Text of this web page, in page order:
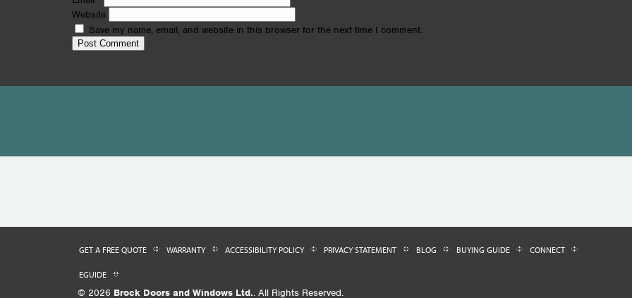
Website
Save my name, email, and website in this browser for the next time I comment.
GET A FREE QUOTE WARRANTY ACCESSIBILITY POLICY PRIVACY STATEMENT BLOG BUYING GUIDE CONNECT
EGUIDE
© 2026 Brock Doors and Windows Ltd.. All Rights Reserved.